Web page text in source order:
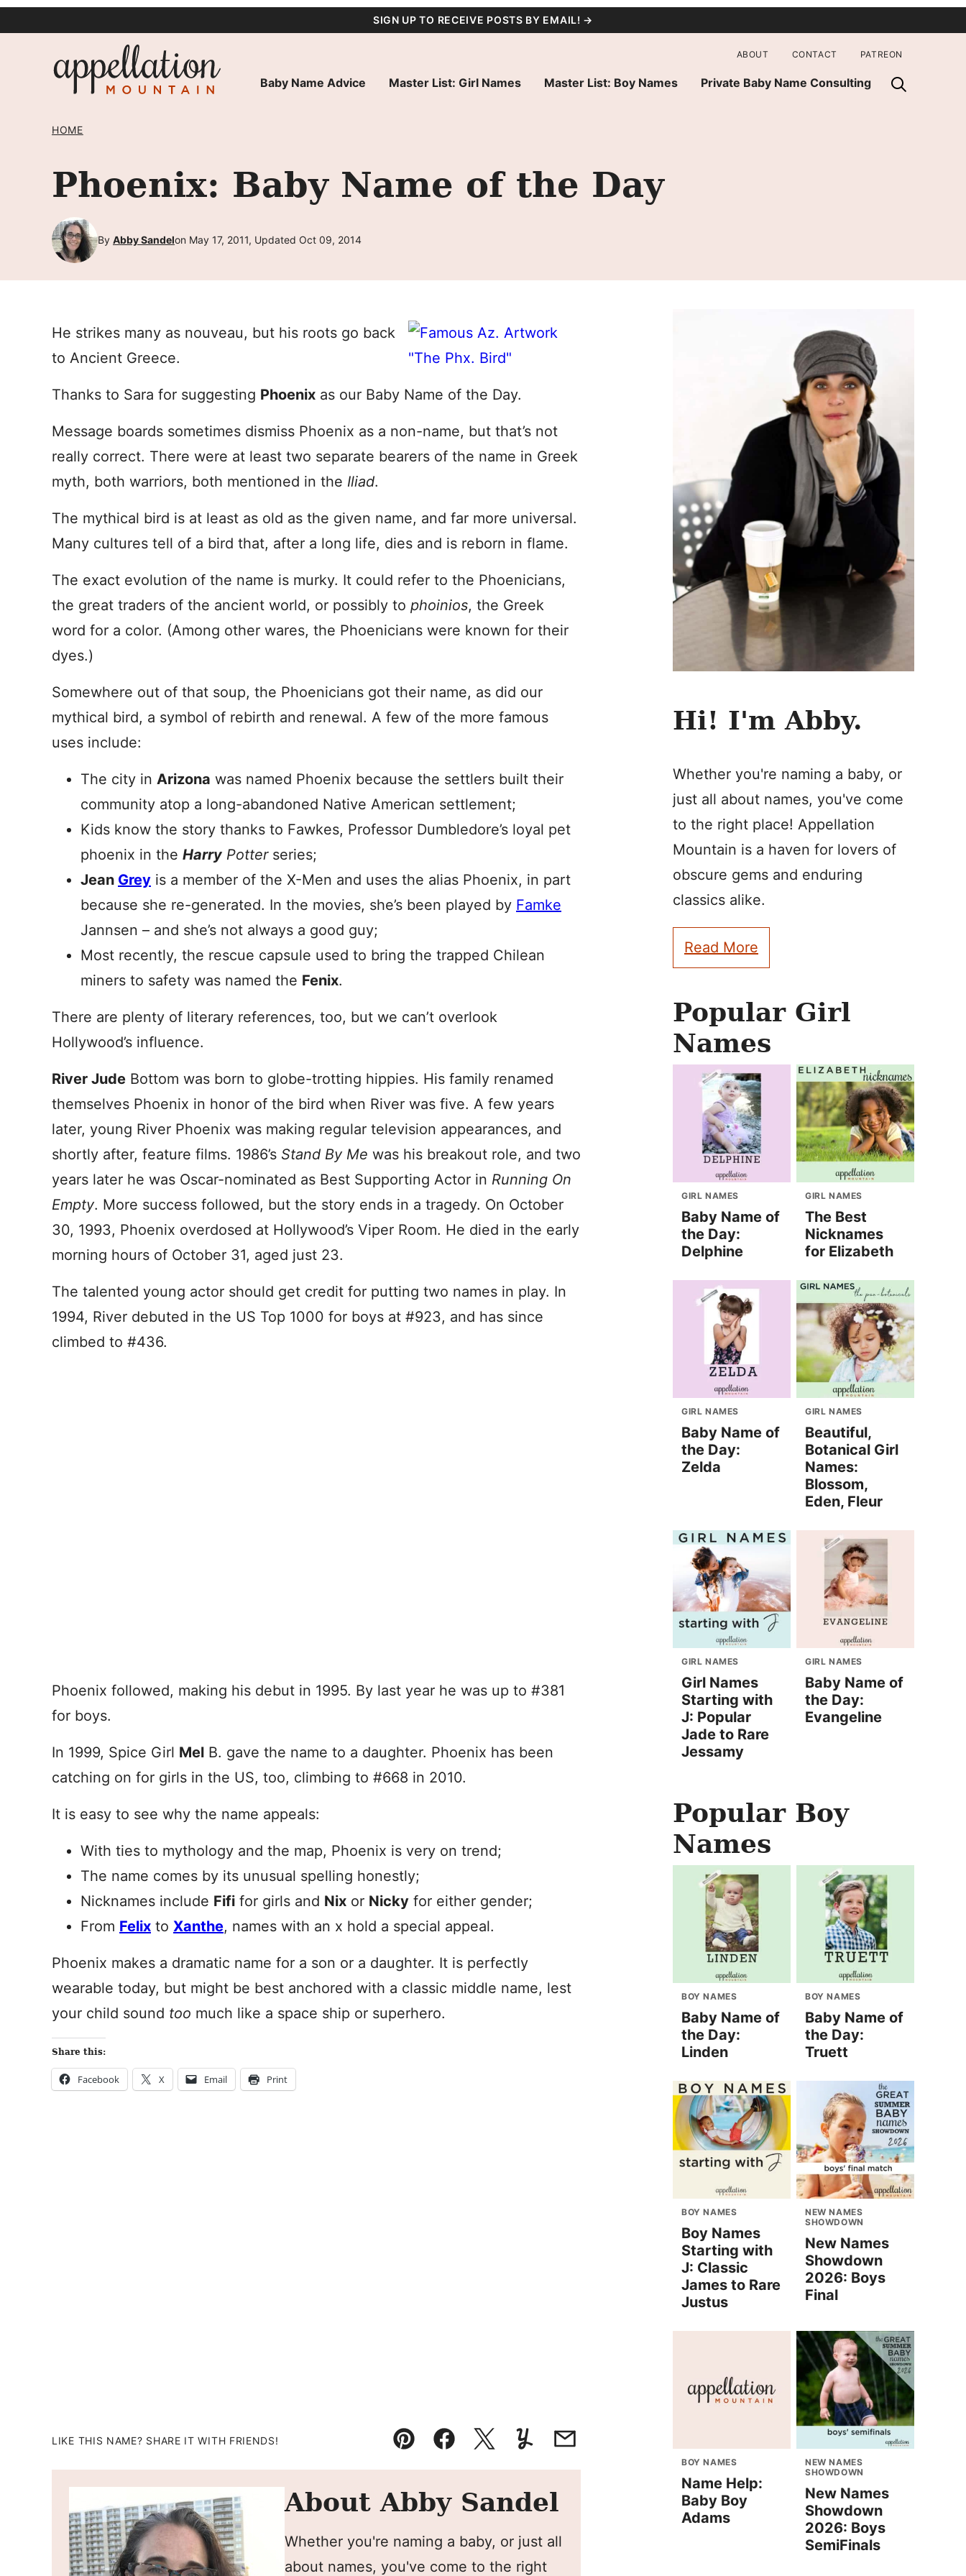
SIGN UP TO RECEIVE POSTS BY EMAIL! →
Baby Name Advice Master List: Girl Names Master List: Boy Names Private Baby Name Consulting
ABOUT CONTACT PATREON
HOME
Phoenix: Baby Name of the Day
By Abby Sandelon May 17, 2011, Updated Oct 09, 2014
He strikes many as nouveau, but his roots go back
to Ancient Greece.
Thanks to Sara for suggesting Phoenix as our Baby Name of the Day.
Message boards sometimes dismiss Phoenix as a non-name, but that’s not
really correct. There were at least two separate bearers of the name in Greek
myth, both warriors, both mentioned in the Iliad.
The mythical bird is at least as old as the given name, and far more universal.
Many cultures tell of a bird that, after a long life, dies and is reborn in flame.
The exact evolution of the name is murky. It could refer to the Phoenicians,
the great traders of the ancient world, or possibly to phoinios, the Greek
word for a color. (Among other wares, the Phoenicians were known for their
dyes.)
Somewhere out of that soup, the Phoenicians got their name, as did our
mythical bird, a symbol of rebirth and renewal. A few of the more famous
uses include:
The city in Arizona was named Phoenix because the settlers built their
community atop a long-abandoned Native American settlement;
Kids know the story thanks to Fawkes, Professor Dumbledore’s loyal pet
phoenix in the Harry Potterseries;
Jean Grey is a member of the X-Men and uses the alias Phoenix, in part
because she re-generated. In the movies, she’s been played by Famke
Jannsen – and she’s not always a good guy;
Most recently, the rescue capsule used to bring the trapped Chilean
miners to safety was named the Fenix.
There are plenty of literary references, too, but we can’t overlook
Hollywood’s influence.
River Jude Bottom was born to globe-trotting hippies. His family renamed
themselves Phoenix in honor of the bird when River was five. A few years
later, young River Phoenix was making regular television appearances, and
shortly after, feature films. 1986’s Stand By Me was his breakout role, and two
years later he was Oscar-nominated as Best Supporting Actor in Running On
Empty. More success followed, but the story ends in a tragedy. On October
30, 1993, Phoenix overdosed at Hollywood’s Viper Room. He died in the early
morning hours of October 31, aged just 23.
The talented young actor should get credit for putting two names in play. In
1994, River debuted in the US Top 1000 for boys at #923, and has since
climbed to #436.
Phoenix followed, making his debut in 1995. By last year he was up to #381
for boys.
In 1999, Spice Girl Mel B. gave the name to a daughter. Phoenix has been
catching on for girls in the US, too, climbing to #668 in 2010.
It is easy to see why the name appeals:
With ties to mythology and the map, Phoenix is very on trend;
The name comes by its unusual spelling honestly;
Nicknames include Fifi for girls and Nix or Nicky for either gender;
From Felix to Xanthe, names with an x hold a special appeal.
Phoenix makes a dramatic name for a son or a daughter. It is perfectly
wearable today, but might be best anchored with a classic middle name, lest
your child sound too much like a space ship or superhero.
Share this:
Facebook X Email Print
LIKE THIS NAME? SHARE IT WITH FRIENDS!
Pin FacebookTweetYummlyEmail
About Abby Sandel
Whether you're naming a baby, or just all
about names, you've come to the right
Hi! I'm Abby.
Whether you're naming a baby, or
just all about names, you've come
to the right place! Appellation
Mountain is a haven for lovers of
obscure gems and enduring
classics alike.
Read More
Popular Girl
Names
GIRL NAMES
Baby Name of
the Day:
Delphine
GIRL NAMES
The Best
Nicknames
for Elizabeth
GIRL NAMES
Baby Name of
the Day:
Zelda
GIRL NAMES
Beautiful,
Botanical Girl
Names:
Blossom,
Eden, Fleur
GIRL NAMES
Girl Names
Starting with
J: Popular
Jade to Rare
Jessamy
GIRL NAMES
Baby Name of
the Day:
Evangeline
Popular Boy
Names
BOY NAMES
Baby Name of
the Day:
Linden
BOY NAMES
Baby Name of
the Day:
Truett
BOY NAMES
Boy Names
Starting with
J: Classic
James to Rare
Justus
NEW NAMES
SHOWDOWN
New Names
Showdown
2026: Boys
Final
BOY NAMES
Name Help:
Baby Boy
Adams
NEW NAMES
SHOWDOWN
New Names
Showdown
2026: Boys
SemiFinals